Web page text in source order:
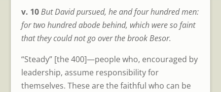
v. 10But David pursued, he and four hundred men:
for two hundred abode behind, which were so faint
that they could not go over the brook Besor.
“Steady” [the 400]—people who, encouraged by
leadership, assume responsibility for
themselves. These are the faithful who can be